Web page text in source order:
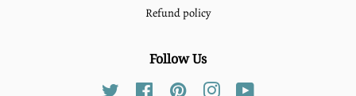
Refund policy
Follow Us
Twitter Facebook Pinterest Instagram